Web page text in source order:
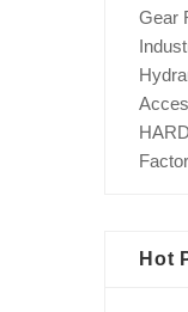
Gear
Hot